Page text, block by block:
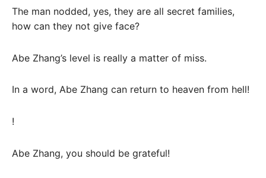
The man nodded, yes, they are all secret families,
how can they not give face?
Abe Zhang’s level is really a matter of miss.
In a word, Abe Zhang can return to heaven from hell!
!
Abe Zhang, you should be grateful!